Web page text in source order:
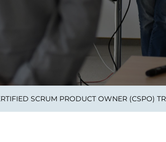
Integration
SCRUM PRODUCT OWNER (CSPO)